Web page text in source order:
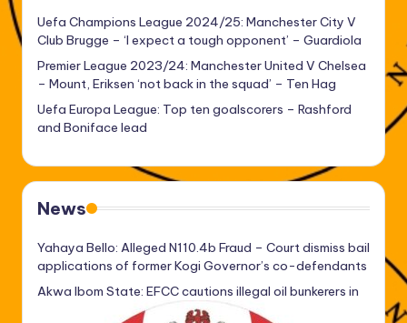
Uefa Champions League 2024/25: Manchester City V
Club Brugge – ‘I expect a tough opponent’ – Guardiola
Premier League 2023/24: Manchester United V Chelsea
– Mount, Eriksen ‘not back in the squad’ – Ten Hag
Uefa Europa League: Top ten goalscorers – Rashford
and Boniface lead
News
Yahaya Bello: Alleged N110.4b Fraud – Court dismiss bail
applications of former Kogi Governor’s co-defendants
Akwa Ibom State: EFCC cautions illegal oil bunkerers in